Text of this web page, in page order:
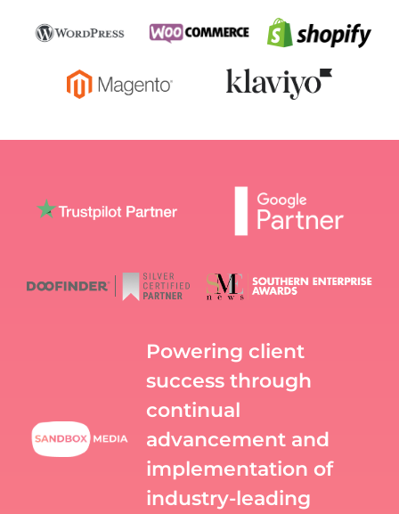
Powering client
success through
continual
advancement and
implementation of
industry-leading